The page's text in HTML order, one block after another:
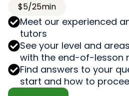
$5/25min
Meet our experienced
tutors
See your level and
with the end-of-lesson
Find answers to your
start and how to